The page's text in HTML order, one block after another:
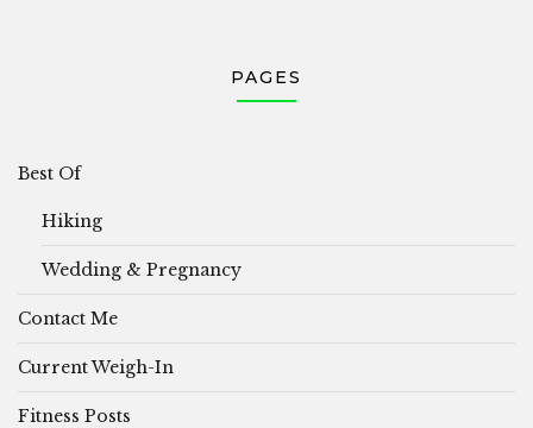
PAGES
Best Of
Hiking
Wedding & Pregnancy
Contact Me
Current Weigh-In
Fitness Posts